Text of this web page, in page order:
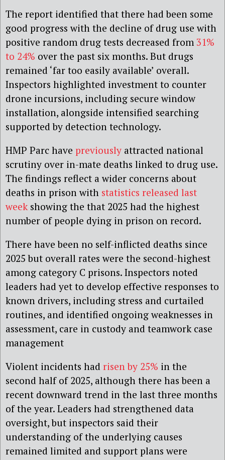
The report identified that there had been some
good progress with the decline of drug use with
positive random drug tests decreased from 31%
to 24% over the past six months. But drugs
remained ‘far too easily available’ overall.
Inspectors highlighted investment to counter
drone incursions, including secure window
installation, alongside intensified searching
supported by detection technology.
HMP Parc have previously attracted national
scrutiny over in-mate deaths linked to drug use.
The findings reflect a wider concerns about
deaths in prison with statistics released last
weekshowing the that 2025 had the highest
number of people dying in prison on record.
There have been no self-inflicted deaths since
2025 but overall rates were the second-highest
among category C prisons. Inspectors noted
leaders had yet to develop effective responses to
known drivers, including stress and curtailed
routines, and identified ongoing weaknesses in
assessment, care in custody and teamwork case
management
Violent incidents had risen by 25% in the
second half of 2025, although there has been a
recent downward trend in the last three months
of the year. Leaders had strengthened data
oversight, but inspectors said their
understanding of the underlying causes
remained limited and support plans were